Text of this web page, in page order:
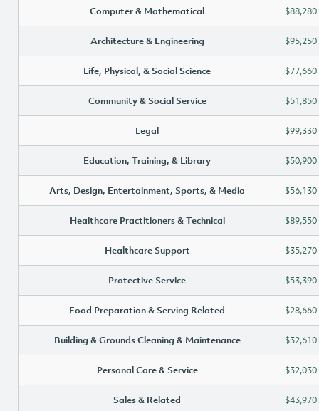
Computer & Mathematical $88,280
Architecture & Engineering $95,250
Life, Physical, & Social Science $77,660
Community & Social Service $51,850
Legal $99,330
Education, Training, & Library $50,900
Arts, Design, Entertainment, Sports, & Media $56,130
Healthcare Practitioners & Technical $89,550
Healthcare Support $35,270
Protective Service $53,390
Food Preparation & Serving Related $28,660
Building & Grounds Cleaning & Maintenance $32,610
Personal Care & Service $32,030
Sales & Related $43,970